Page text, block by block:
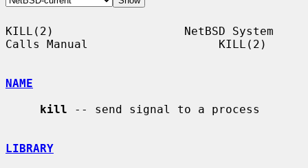
KILL(2)                   NetBSD System
Calls Manual                   KILL(2)
NAME
kill -- send signal to a process
LIBRARY